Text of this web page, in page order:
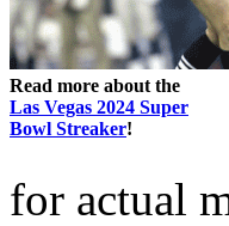
Read more about the
Las Vegas 2024 Super
Bowl Streaker!
for actual